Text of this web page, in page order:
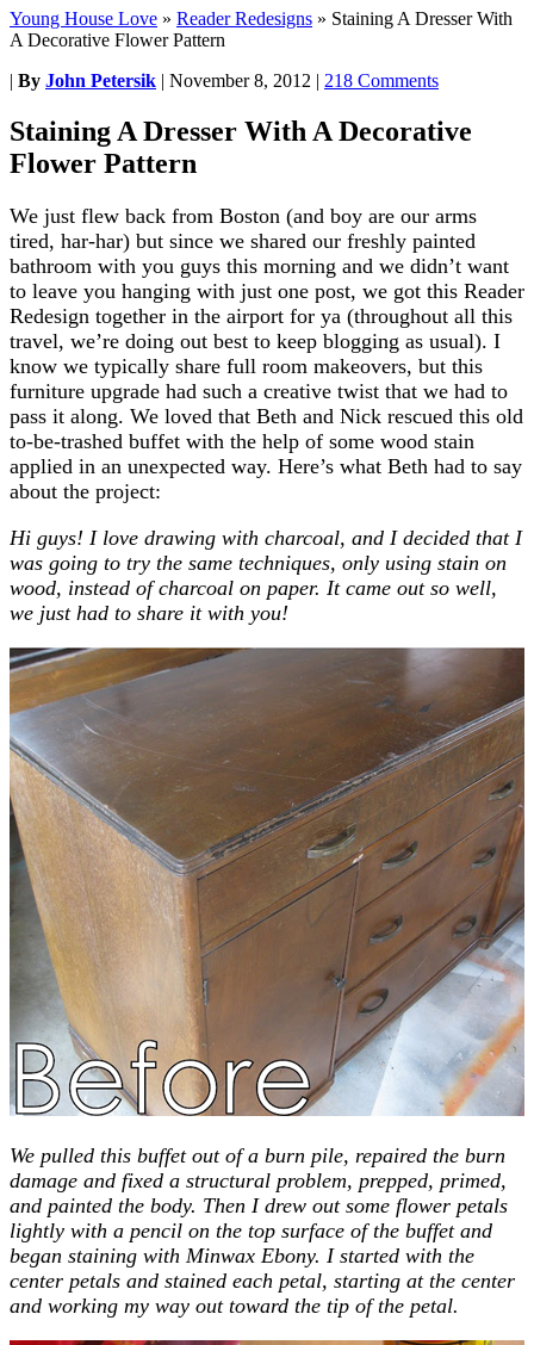
Young House Love » Reader Redesigns » Staining A Dresser With
A Decorative Flower Pattern
| By John Petersik | November 8, 2012 | 218 Comments
Staining A Dresser With A Decorative
Flower Pattern
We just flew back from Boston (and boy are our arms
tired, har-har) but since we shared our freshly painted
bathroom with you guys this morning and we didn’t want
to leave you hanging with just one post, we got this Reader
Redesign together in the airport for ya (throughout all this
travel, we’re doing out best to keep blogging as usual). I
know we typically share full room makeovers, but this
furniture upgrade had such a creative twist that we had to
pass it along. We loved that Beth and Nick rescued this old
to-be-trashed buffet with the help of some wood stain
applied in an unexpected way. Here’s what Beth had to say
about the project:
Hi guys! I love drawing with charcoal, and I decided that I
was going to try the same techniques, only using stain on
wood, instead of charcoal on paper. It came out so well,
we just had to share it with you!
We pulled this buffet out of a burn pile, repaired the burn
damage and fixed a structural problem, prepped, primed,
and painted the body. Then I drew out some flower petals
lightly with a pencil on the top surface of the buffet and
began staining with Minwax Ebony. I started with the
center petals and stained each petal, starting at the center
and working my way out toward the tip of the petal.